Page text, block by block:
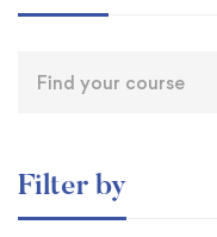
Filter by